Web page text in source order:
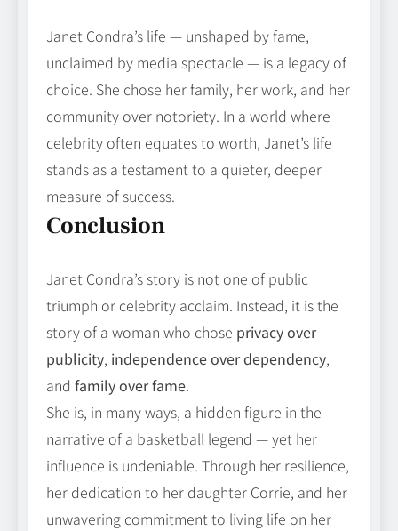
Janet Condra’s life — unshaped by fame,
unclaimed by media spectacle — is a legacy of
choice. She chose her family, her work, and her
community over notoriety. In a world where
celebrity often equates to worth, Janet’s life
stands as a testament to a quieter, deeper
measure of success.
Conclusion
Janet Condra’s story is not one of public
triumph or celebrity acclaim. Instead, it is the
story of a woman who chose privacy over
publicity, independence over dependency,
and family over fame.
She is, in many ways, a hidden figure in the
narrative of a basketball legend — yet her
influence is undeniable. Through her resilience,
her dedication to her daughter Corrie, and her
unwavering commitment to living life on her